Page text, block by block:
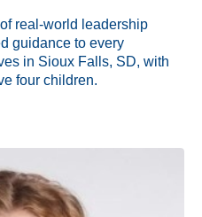
real-world leadership
guidance to every
in Sioux Falls, SD, with
four children.